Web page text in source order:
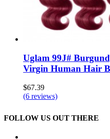
Uglam 99J#
Virgin Human Hair
$67.39
(6 reviews)
FOLLOW US OUT THERE